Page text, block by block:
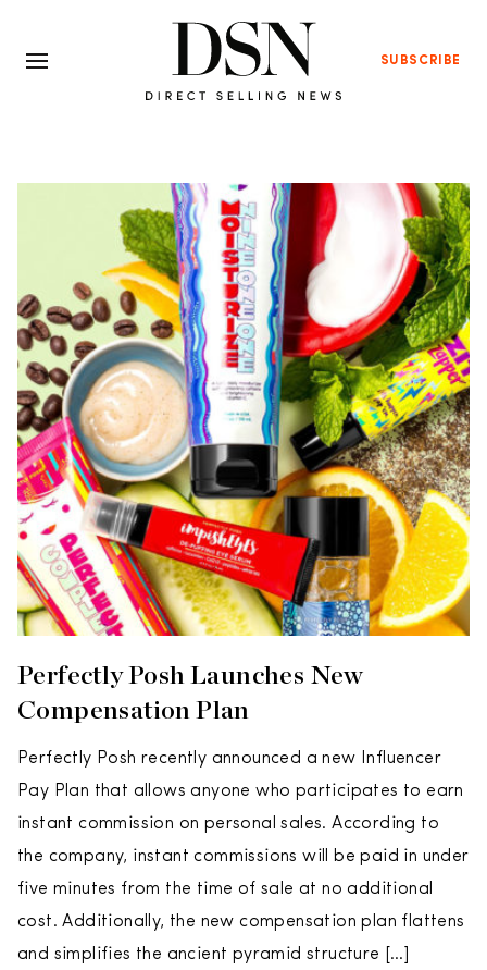
SUBSCRIBE
Perfectly Posh Launches New
Compensation Plan
Perfectly Posh recently announced a new Influencer
Pay Plan that allows anyone who participates to earn
instant commission on personal sales. According to
the company, instant commissions will be paid in under
five minutes from the time of sale at no additional
cost. Additionally, the new compensation plan flattens
and simplifies the ancient pyramid structure […]